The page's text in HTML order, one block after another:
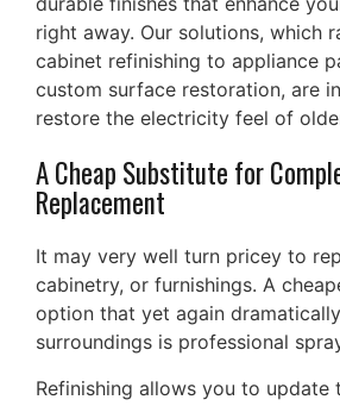
right away. Our solutions, which
cabinet refinishing to appliance
custom surface restoration, are
restore the electricity feel of
A Cheap Substitute for
Replacement
It may very well turn pricey to
cabinetry, or furnishings. A
option that yet again
surroundings is professional
Refinishing allows you to update